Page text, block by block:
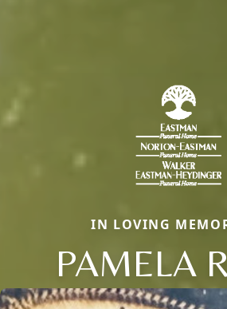
IN LOVING
PAMELA